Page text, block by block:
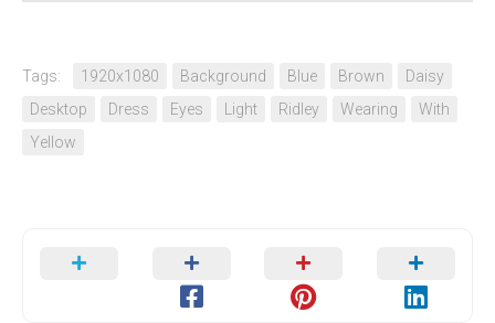
Tags: 1920x1080 Background Blue Brown
Daisy
Desktop
Dress Eyes Light Ridley Wearing
With
Yellow